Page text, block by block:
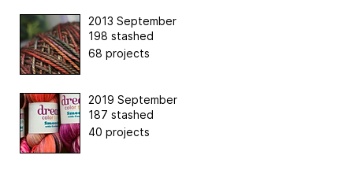
2013 September
198 stashed
68 projects
2019 September
187 stashed
40 projects